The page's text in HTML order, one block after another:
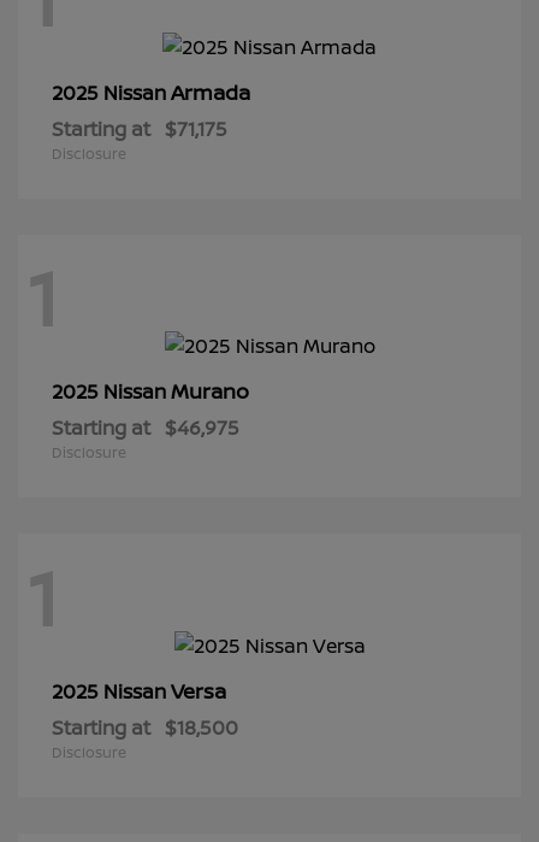
2025 NissanArmada
Starting at $71,175
Disclosure
1
2025 NissanMurano
Starting at $46,975
Disclosure
1
2025 NissanVersa
Starting at $18,500
Disclosure